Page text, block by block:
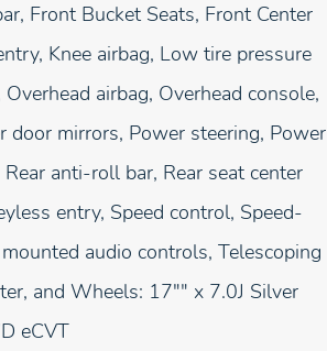
Front Bucket Seats, Front Center
Knee airbag, Low tire pressure
airbag, Overhead console,
door mirrors, Power steering, Power
anti-roll bar, Rear seat center
entry, Speed control, Speed-
audio controls, Telescoping
and Wheels: 17"" x 7.0J Silver
eCVT